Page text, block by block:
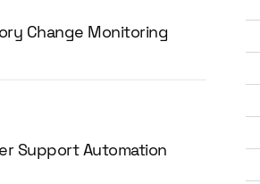
Change Monitoring
Support Automation